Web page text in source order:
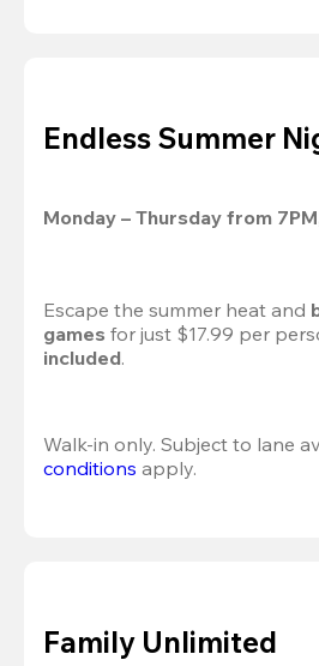
Endless Summer
Monday – Thursday from
Escape the summer heat and
games for just $17.99 per
included.
Walk-in only. Subject to lane
conditions apply.
Family Unlimited